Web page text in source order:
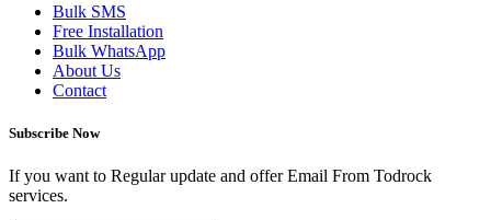
Bulk SMS
Free Installation
Bulk WhatsApp
About Us
Contact
Subscribe Now
If you want to Regular update and offer Email From Todrock
services.